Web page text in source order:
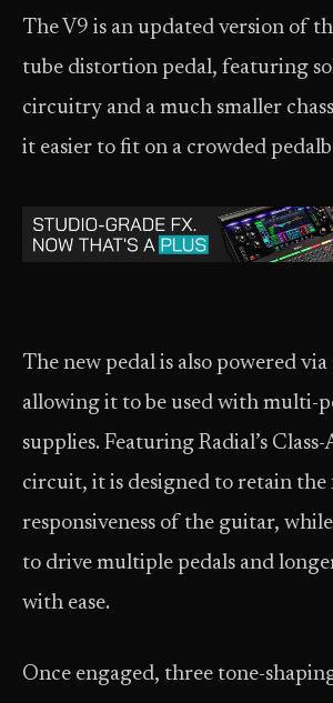
The V9 is an updated version of
tube distortion pedal, featuring
circuitry and a much smaller
it easier to fit on a crowded
The new pedal is also powered via
allowing it to be used with multi-
supplies. Featuring Radial’s
circuit, it is designed to retain the
responsiveness of the guitar,
to drive multiple pedals and
with ease.
Once engaged, three tone-